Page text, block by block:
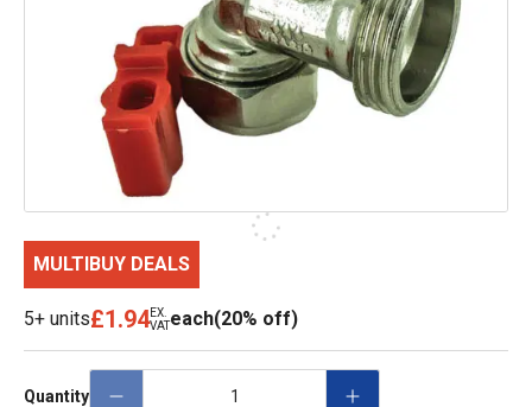
MULTIBUY DEALS
5+ units£1.94EX.
VATeach(20% off)
Quantity